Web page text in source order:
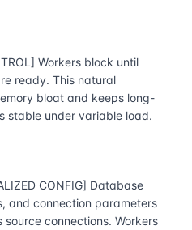
Workers block until
ready. This natural
bloat and keeps long-
stable under variable load.
CONFIG] Database
and connection parameters
connections. Workers